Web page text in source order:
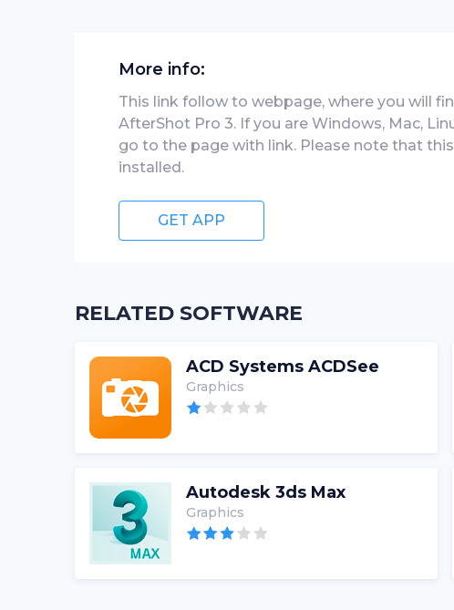
More info:
This link follow to webpage, where you will
AfterShot Pro 3. If you are Windows, Mac,
go to the page with link. Please note that
installed.
GET APP
RELATED SOFTWARE
ACD Systems ACDSee
Graphics
Autodesk 3ds Max
Graphics